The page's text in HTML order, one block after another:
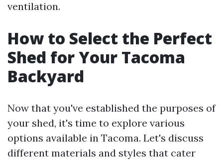
ventilation.
How to Select the Perfect
Shed for Your Tacoma
Backyard
Now that you've established the purposes of
your shed, it's time to explore various
options available in Tacoma. Let's discuss
different materials and styles that cater